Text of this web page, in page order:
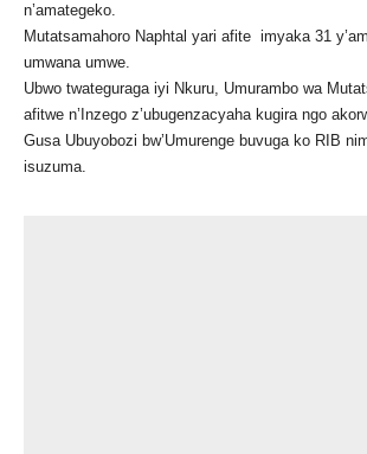
n’amategeko.
Mutatsamahoro Naphtal yari afite imyaka 31
umwana umwe.
Ubwo twateguraga iyi Nkuru, Umurambo wa
afitwe n’Inzego z’ubugenzacyaha kugira ngo
Gusa Ubuyobozi bw’Umurenge buvuga ko RIB
isuzuma.